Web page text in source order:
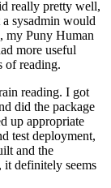
really pretty well,
sysadmin would
my Puny Human
more useful
of reading.
reading. I got
did the package
up appropriate
test deployment,
and the
definitely seems